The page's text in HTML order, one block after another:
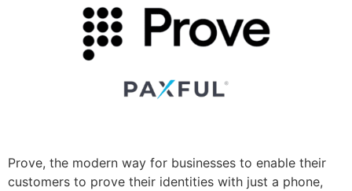
Prove, the modern way for businesses to enable their
customers to prove their identities with just a phone,